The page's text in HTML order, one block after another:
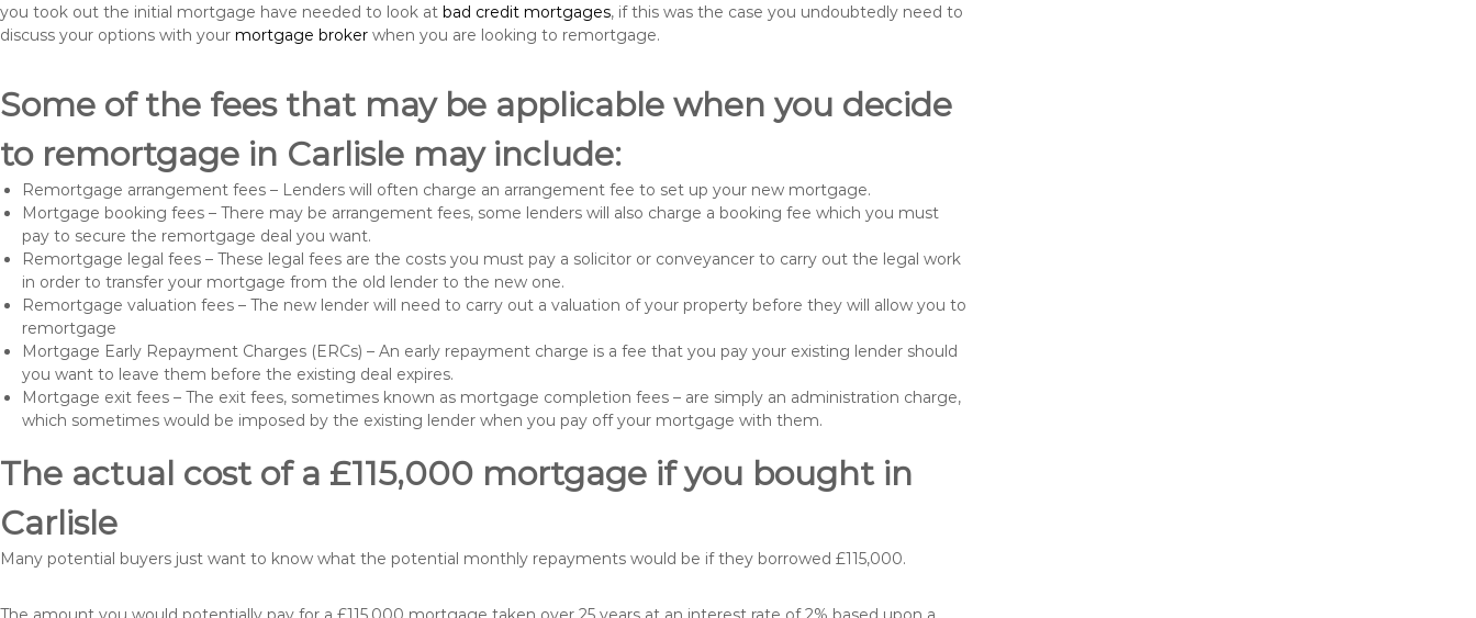
you took out the initial mortgage have needed to look at bad credit mortgages, if this was the case you undoubtedly need to
discuss your options with your mortgage broker when you are looking to remortgage.
Some of the fees that may be applicable when you decide
to remortgage in Carlisle may include:
Remortgage arrangement fees – Lenders will often charge an arrangement fee to set up your new mortgage.
Mortgage booking fees – There may be arrangement fees, some lenders will also charge a booking fee which you must
pay to secure the remortgage deal you want.
Remortgage legal fees – These legal fees are the costs you must pay a solicitor or conveyancer to carry out the legal work
in order to transfer your mortgage from the old lender to the new one.
Remortgage valuation fees – The new lender will need to carry out a valuation of your property before they will allow you to
remortgage
Mortgage Early Repayment Charges (ERCs) – An early repayment charge is a fee that you pay your existing lender should
you want to leave them before the existing deal expires.
Mortgage exit fees – The exit fees, sometimes known as mortgage completion fees – are simply an administration charge,
which sometimes would be imposed by the existing lender when you pay off your mortgage with them.
The actual cost of a £115,000 mortgage if you bought in
Carlisle
Many potential buyers just want to know what the potential monthly repayments would be if they borrowed £115,000.